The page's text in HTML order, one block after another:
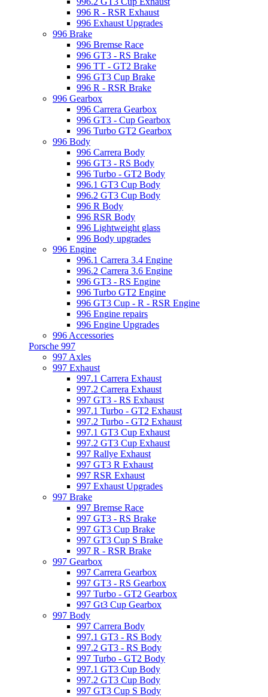
996 R - RSR Exhaust
996 Exhaust Upgrades
996 Brake
996 Bremse Race
996 GT3 - RS Brake
996 TT - GT2 Brake
996 GT3 Cup Brake
996 R - RSR Brake
996 Gearbox
996 Carrera Gearbox
996 GT3 - Cup Gearbox
996 Turbo GT2 Gearbox
996 Body
996 Carrera Body
996 GT3 - RS Body
996 Turbo - GT2 Body
996.1 GT3 Cup Body
996.2 GT3 Cup Body
996 R Body
996 RSR Body
996 Lightweight glass
996 Body upgrades
996 Engine
996.1 Carrera 3.4 Engine
996.2 Carrera 3.6 Engine
996 GT3 - RS Engine
996 Turbo GT2 Engine
996 GT3 Cup - R - RSR Engine
996 Engine repairs
996 Engine Upgrades
996 Accessories
Porsche 997
997 Axles
997 Exhaust
997.1 Carrera Exhaust
997.2 Carrera Exhaust
997 GT3 - RS Exhaust
997.1 Turbo - GT2 Exhaust
997.2 Turbo - GT2 Exhaust
997.1 GT3 Cup Exhaust
997.2 GT3 Cup Exhaust
997 Rallye Exhaust
997 GT3 R Exhaust
997 RSR Exhaust
997 Exhaust Upgrades
997 Brake
997 Bremse Race
997 GT3 - RS Brake
997 GT3 Cup Brake
997 GT3 Cup S Brake
997 R - RSR Brake
997 Gearbox
997 Carrera Gearbox
997 GT3 - RS Gearbox
997 Turbo - GT2 Gearbox
997 Gt3 Cup Gearbox
997 Body
997 Carrera Body
997.1 GT3 - RS Body
997.2 GT3 - RS Body
997 Turbo - GT2 Body
997.1 GT3 Cup Body
997.2 GT3 Cup Body
997 GT3 Cup S Body